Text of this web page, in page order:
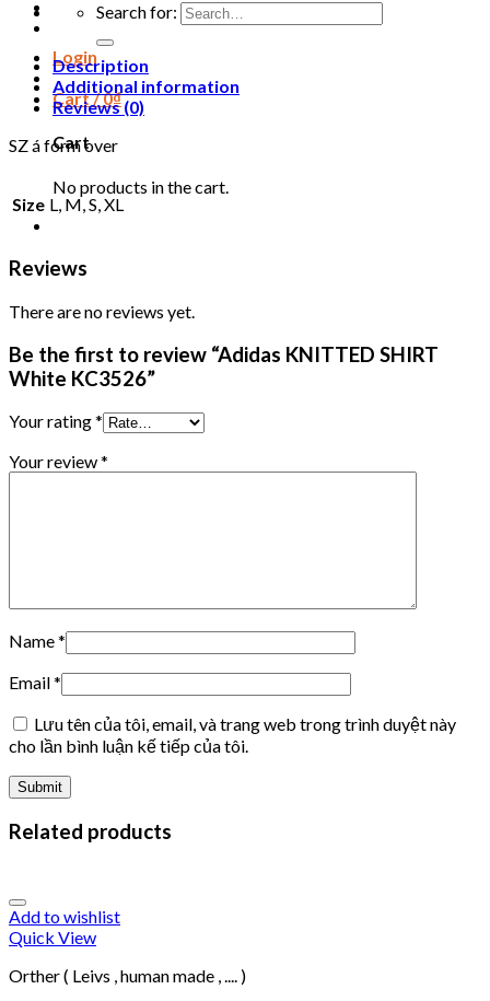
Search for:
Login
Cart /0₫
Cart
No products in the cart.
Description
Additional information
Reviews (0)
SZ á form over
Size L, M, S, XL
Reviews
There are no reviews yet.
Be the first to review “Adidas KNITTED SHIRT
White KC3526”
Your rating*
Your review*
Name*
Email*
Lưu tên của tôi, email, và trang web trong trình duyệt này
cho lần bình luận kế tiếp của tôi.
Related products
Add to wishlist
Quick View
Orther ( Leivs , human made , .... )